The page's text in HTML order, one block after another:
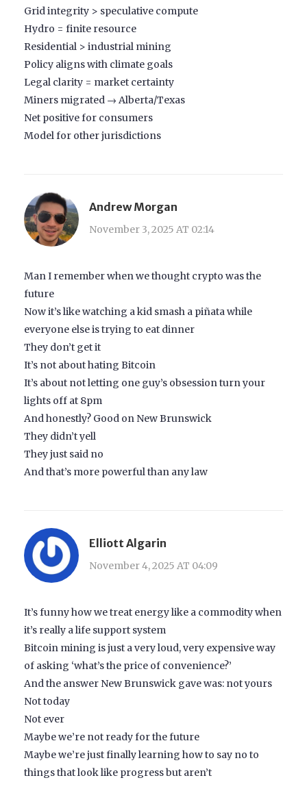
Grid integrity > speculative compute
Hydro = finite resource
Residential > industrial mining
Policy aligns with climate goals
Legal clarity = market certainty
Miners migrated → Alberta/Texas
Net positive for consumers
Model for other jurisdictions
Andrew Morgan
November 3, 2025 AT 02:14
Man I remember when we thought crypto was the
future
Now it’s like watching a kid smash a piñata while
everyone else is trying to eat dinner
They don’t get it
It’s not about hating Bitcoin
It’s about not letting one guy’s obsession turn your
lights off at 8pm
And honestly? Good on New Brunswick
They didn’t yell
They just said no
And that’s more powerful than any law
Elliott Algarin
November 4, 2025 AT 04:09
It’s funny how we treat energy like a commodity when
it’s really a life support system
Bitcoin mining is just a very loud, very expensive way
of asking ‘what’s the price of convenience?’
And the answer New Brunswick gave was: not yours
Not today
Not ever
Maybe we’re not ready for the future
Maybe we’re just finally learning how to say no to
things that look like progress but aren’t